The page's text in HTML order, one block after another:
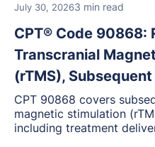
July 30, 20263 min read
CPT® Code 90868:
Transcranial
(rTMS),
CPT 90868 covers
magnetic stimulation
including treatment